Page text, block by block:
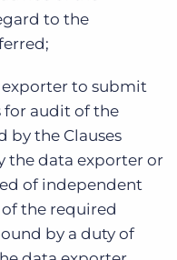
to the
exporter to submit
for audit of the
by the Clauses
the data exporter or
of independent
the required
by a duty of